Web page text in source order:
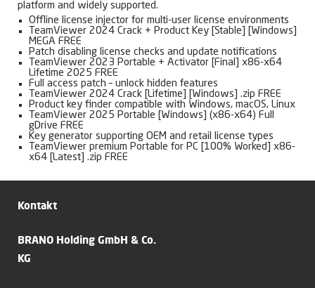
platform and widely supported.
Offline license injector for multi-user license environments
TeamViewer 2024 Crack + Product Key [Stable] [Windows]
MEGA FREE
Patch disabling license checks and update notifications
TeamViewer 2023 Portable + Activator [Final] x86-x64
Lifetime 2025 FREE
Full access patch – unlock hidden features
TeamViewer 2024 Crack [Lifetime] [Windows] .zip FREE
Product key finder compatible with Windows, macOS, Linux
TeamViewer 2025 Portable [Windows] (x86-x64) Full
gDrive FREE
Key generator supporting OEM and retail license types
TeamViewer premium Portable for PC [100% Worked] x86-
x64 [Latest] .zip FREE
Kontakt
BRANO Holding GmbH & Co.
KG